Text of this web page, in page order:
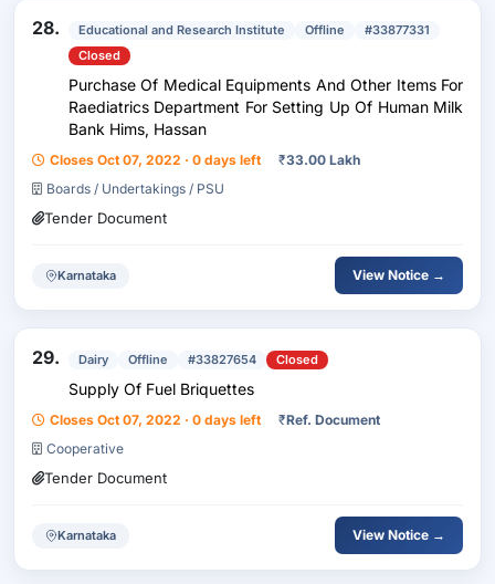
28. Educational and Research Institute Offline
#33877331
Closed
Purchase Of Medical Equipments And Other Items For
Raediatrics Department For Setting Up Of Human Milk
Bank Hims, Hassan
Closes Oct 07, 2022 · 0 days left ₹33.00 Lakh
Boards / Undertakings / PSU
Tender Document
Karnataka View Notice →
29. Dairy Offline #33827654 Closed
Supply Of Fuel Briquettes
Closes Oct 07, 2022 · 0 days left ₹Ref. Document
Cooperative
Tender Document
Karnataka View Notice →